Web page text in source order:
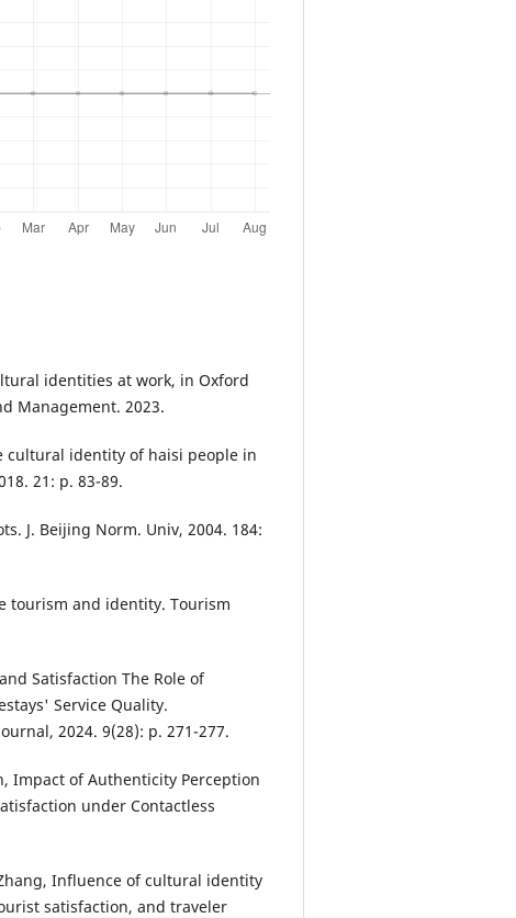
identities at work, in Oxford
Management. 2023.
cultural identity of haisi people in
21: p. 83-89.
J. Beijing Norm. Univ, 2004. 184:
tourism and identity. Tourism
Satisfaction The Role of
Service Quality.
2024. 9(28): p. 271-277.
Impact of Authenticity Perception
under Contactless
Influence of cultural identity
satisfaction, and traveler